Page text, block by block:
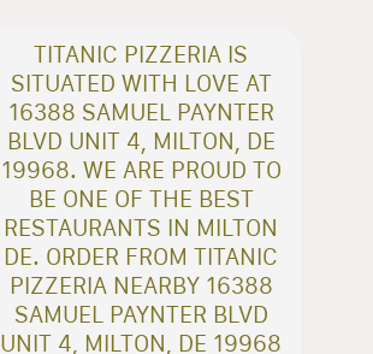
TITANIC PIZZERIA IS
SITUATED WITH LOVE AT
16388 SAMUEL PAYNTER
BLVD UNIT 4, MILTON, DE
19968. WE ARE PROUD TO
BE ONE OF THE BEST
RESTAURANTS IN MILTON
DE. ORDER FROM TITANIC
PIZZERIA NEARBY 16388
SAMUEL PAYNTER BLVD
UNIT 4, MILTON, DE 19968